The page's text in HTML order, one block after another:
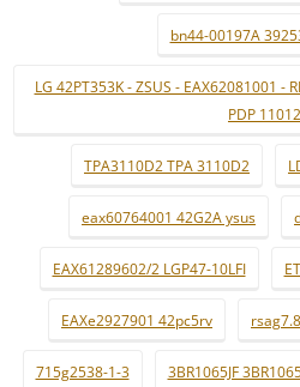
bn44-00197A
LG 42PT353K - ZSUS - EAX62081001 -
PDP
TPA3110D2 TPA 3110D2
eax60764001 42G2A ysus
EAX61289602/2 LGP47-10LFI
EAXe2927901 42pc5rv
715g2538-1-3 3BR1065JF